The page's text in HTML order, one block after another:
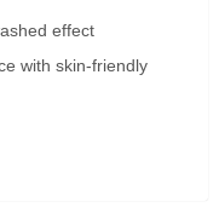
effect
with skin-friendly